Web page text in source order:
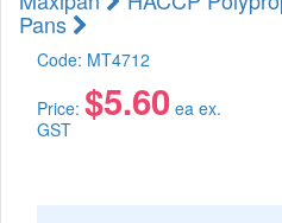
Pans
Code: MT4712
Price: $5.60 ea ex.
GST